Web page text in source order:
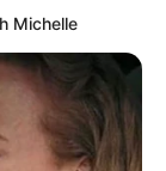
Michelle